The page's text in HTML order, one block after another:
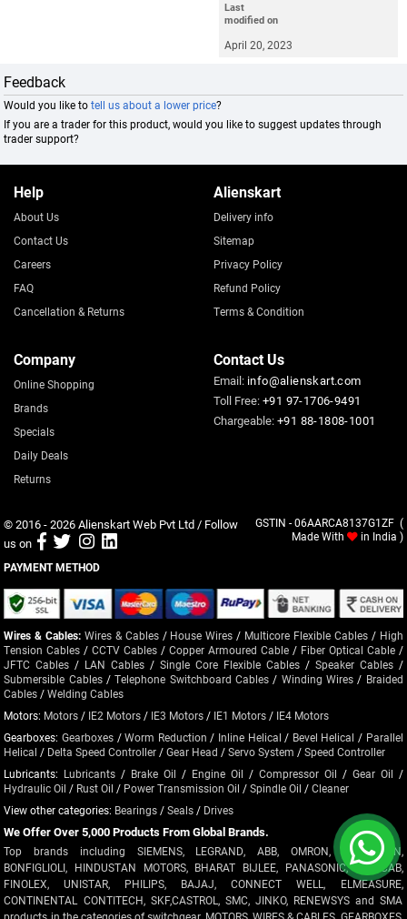
Last
modified on
April 20, 2023
Feedback
Would you like totell us about a lower price?
If you are a trader for this product, would you like to suggest updates through
trader support?
Help
About Us
Contact Us
Careers
FAQ
Cancellation & Returns
Alienskart
Delivery info
Sitemap
Privacy Policy
Refund Policy
Terms & Condition
Company
Online Shopping
Brands
Specials
Daily Deals
Returns
Contact Us
Email: info@alienskart.com
Toll Free:+91 97-1706-9491
Chargeable:+91 88-1808-1001
© 2016 - 2026Alienskart Web Pvt Ltd/ Follow
us on
PAYMENT METHOD
GSTIN - 06AARCA8137G1ZF (
Made With
in India )
Wires & Cables: Wires & Cables/ House Wires / Multicore Flexible Cables/ High
Tension Cables /CCTV Cables /Copper Armoured Cable/ Fiber Optical Cable/
JFTC Cables / LAN Cables /Single Core Flexible Cables/ Speaker Cables/
Submersible Cables/Telephone Switchboard Cables / Winding Wires/ Braided
Cables /Welding Cables
Motors: Motors / IE2 Motors / IE3 Motors / IE1 Motors / IE4 Motors
Gearboxes:Gearboxes /Worm Reduction / Inline Helical / Bevel Helical / Parallel
Helical / Delta Speed Controller /Gear Head /Servo System /Speed Controller
Lubricants: Lubricants / Brake Oil / Engine Oil / Compressor Oil / Gear Oil /
Hydraulic Oil / Rust Oil / Power Transmission Oil /Spindle Oil /Cleaner
View other categories: Bearings /Seals / Drives
We Offer Over 5,000 Products From Global Brands.
Top brands including SIEMENS, LEGRAND, ABB, OMRON, CROMPTON,
BONFIGLIOLI, HINDUSTAN MOTORS, BHARAT BIJLEE, PANASONIC, POLYCAB,
FINOLEX, UNISTAR, PHILIPS, BAJAJ, CONNECT WELL, ELMEASURE,
CONTINENTAL CONTITECH, SKF,CASTROL, SMC, JINKO, RENEWSYS and SMA